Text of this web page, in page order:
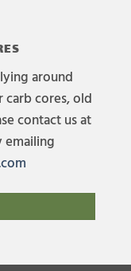
around
carb cores, old
contact us at
emailing